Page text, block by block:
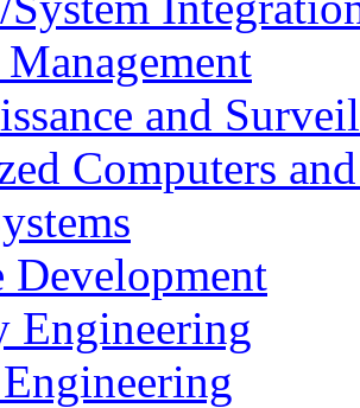
and
Computers
Development
Engineering